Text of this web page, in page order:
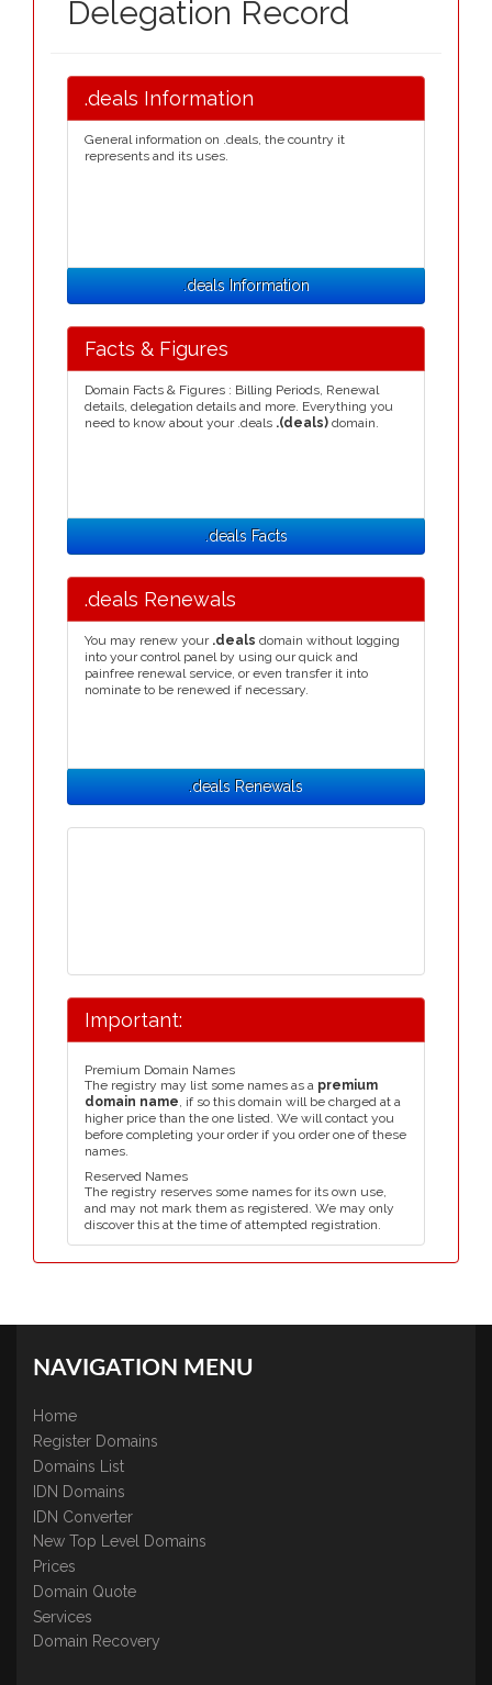
Delegation Record
.deals Information
General information on .deals, the country it
represents and its uses.
.deals Information
Facts & Figures
Domain Facts & Figures : Billing Periods, Renewal
details, delegation details and more. Everything you
need to know about your .deals .(deals) domain.
.deals Facts
.deals Renewals
You may renew your .deals domain without logging
into your control panel by using our quick and
painfree renewal service, or even transfer it into
nominate to be renewed if necessary.
.deals Renewals
Important:
Premium Domain Names
The registry may list some names as a premium
domain name, if so this domain will be charged at a
higher price than the one listed. We will contact you
before completing your order if you order one of these
names.
Reserved Names
The registry reserves some names for its own use,
and may not mark them as registered. We may only
discover this at the time of attempted registration.
NAVIGATION MENU
Home
Register Domains
Domains List
IDN Domains
IDN Converter
New Top Level Domains
Prices
Domain Quote
Services
Domain Recovery